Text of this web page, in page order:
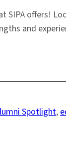
SIPA offers!
and
Spotlight,